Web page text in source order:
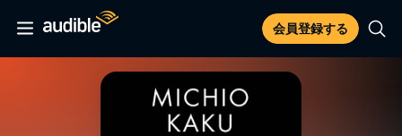
会員登録する